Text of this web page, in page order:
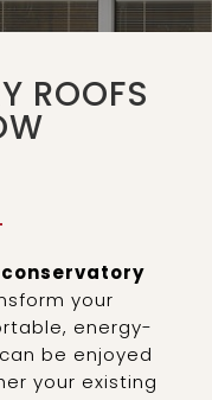
ROOFS
conservatory
your
energy-
be enjoyed
your existing